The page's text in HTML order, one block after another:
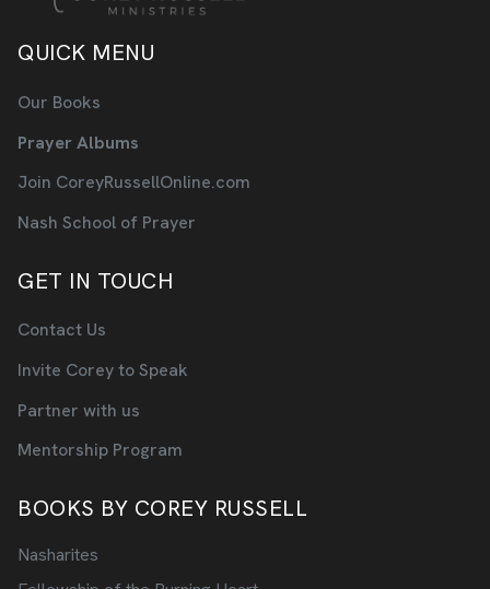
QUICK MENU
Our Books
Prayer Albums
Join CoreyRussellOnline.com
Nash School of Prayer
GET IN TOUCH
Contact Us
Invite Corey to Speak
Partner with us
Mentorship Program
BOOKS BY COREY RUSSELL
Nasharites